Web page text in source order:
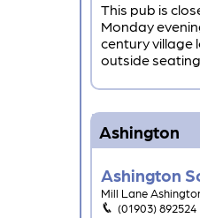
This pub is
Monday
century village
outside
Ashington
Ashington
Mill Lane
(01903) 892524